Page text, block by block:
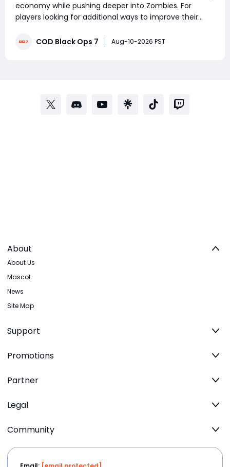
economy while pushing deeper into Zombies. For
players looking for additional ways to improve their
Black Ops 7 Bot Lobbies options designed to help
COD Black Ops 7 Aug-10-2026 PST
About
About Us
Mascot
News
Site Map
Support
Promotions
Partner
Legal
Community